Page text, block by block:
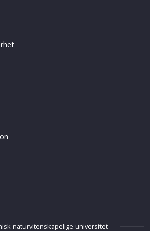
naturvitenskapelige universitet